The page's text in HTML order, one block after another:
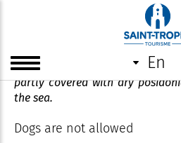
en
Plage des
A family beach with transparent,
partly covered with dry
the sea.
Dogs are not allowed